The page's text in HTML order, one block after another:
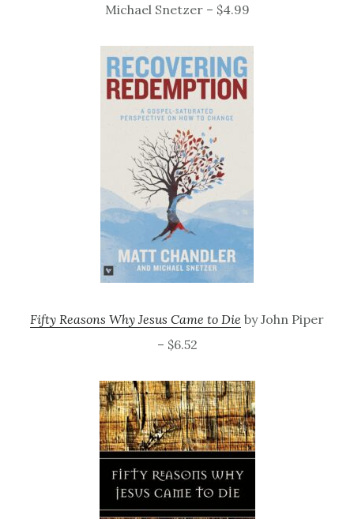
Michael Snetzer – $4.99
Fifty Reasons Why Jesus Came to Die by John Piper
– $6.52